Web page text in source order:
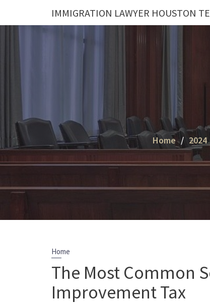
IMMIGRATION LAWYER HOUSTON
Home 2024
Home
The Most Common
Improvement Tax